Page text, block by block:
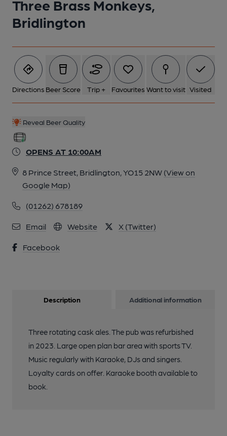
Three Brass Monkeys,
Bridlington
Directions Beer Score Trip + Favourites Want to visit Visited
Reveal Beer Quality
OPENS AT 10:00AM
8 Prince Street, Bridlington, YO15 2NW (View on
Google Map)
(01262) 678189
Email Website X (Twitter)
Facebook
Description Additional information
Three rotating cask ales. The pub was refurbished
in 2023. Large open plan bar area with sports TV.
Music regularly with Karaoke, DJs and singers.
Loyalty cards on offer. Karaoke booth available to
book.